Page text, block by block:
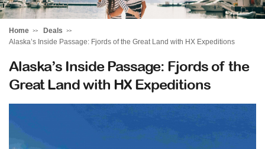
Home
Deals
Alaska’s Inside Passage: Fjords of the Great Land with HX Expeditions
Alaska’s Inside Passage: Fjords of the
Great Land with HX Expeditions